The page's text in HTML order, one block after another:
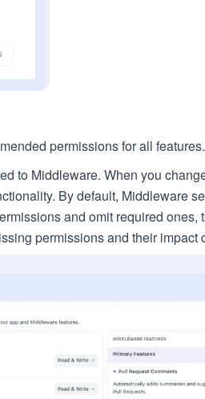
permissions for all features.
to Middleware. When you
By default, Middleware
and omit required ones,
permissions and their impact